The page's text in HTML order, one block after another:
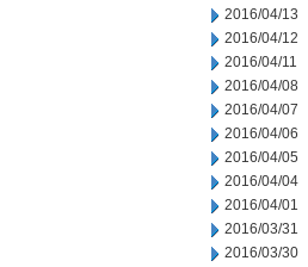
2016/04/13
2016/04/12
2016/04/11
2016/04/08
2016/04/07
2016/04/06
2016/04/05
2016/04/04
2016/04/01
2016/03/31
2016/03/30